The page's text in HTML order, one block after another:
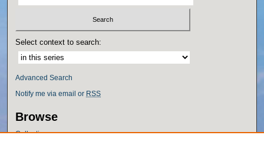
Select context to search:
Advanced Search
Notify me via email or RSS
Browse
Collections